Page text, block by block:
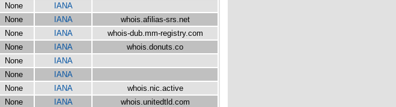
None
IANA
None IANA
whois.afilias-srs.net
None IANA
whois-dub.mm-registry.com
None IANA
whois.donuts.co
None
IANA
None
IANA
None IANA
whois.nic.active
None IANA
whois.unitedtld.com